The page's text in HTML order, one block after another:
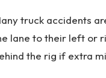
truck accidents
lane to their left or
the rig if extra